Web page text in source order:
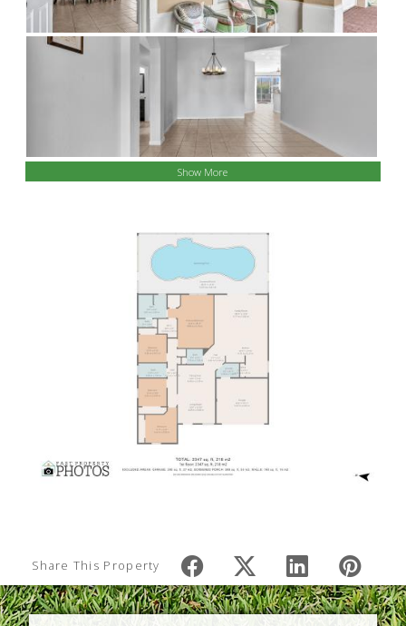
Show More
Share This Property